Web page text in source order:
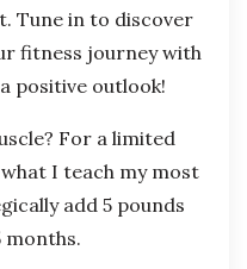
Tune in to discover
fitness journey with
positive outlook!
For a limited
what I teach my most
add 5 pounds
months.